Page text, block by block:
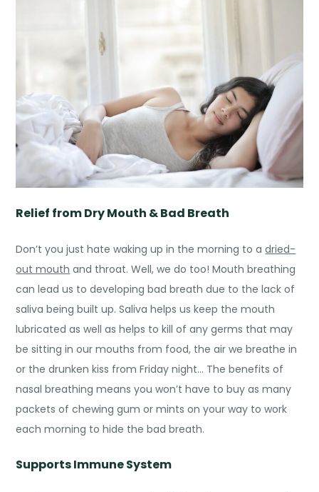
Relief from Dry Mouth & Bad Breath
Don’t you just hate waking up in the morning to adried-
out mouth and throat. Well, we do too! Mouth breathing
can lead us to developing bad breath due to the lack of
saliva being built up. Saliva helps us keep the mouth
lubricated as well as helps to kill of any germs that may
be sitting in our mouths from food, the air we breathe in
or the drunken kiss from Friday night… Thebenefits of
nasal breathing means you won’t have to buy as many
packets of chewing gum or mints on your way to work
each morning to hide the bad breath.
Supports Immune System